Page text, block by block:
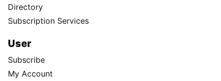
Directory
Subscription Services
User
Subscribe
My Account